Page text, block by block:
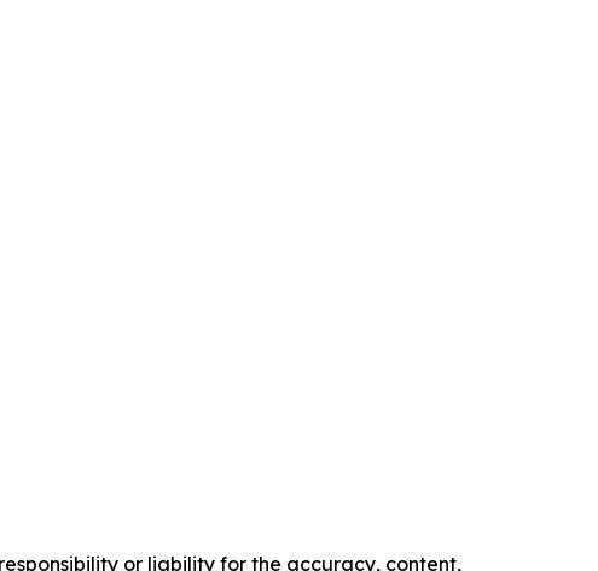
or liability for the accuracy, content,